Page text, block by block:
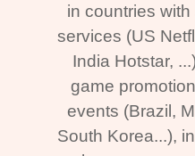
in countries
services (US
India Hotstar,
game
events (Brazil,
South Korea...),